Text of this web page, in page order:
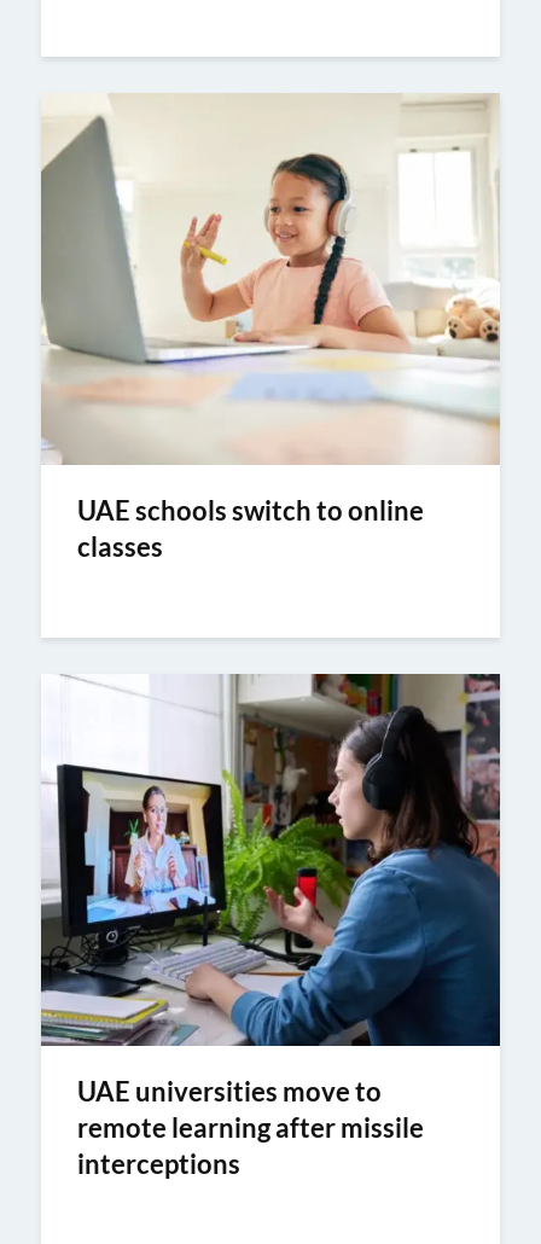
UAE schools switch to online
classes
UAE universities move to
remote learning after missile
interceptions